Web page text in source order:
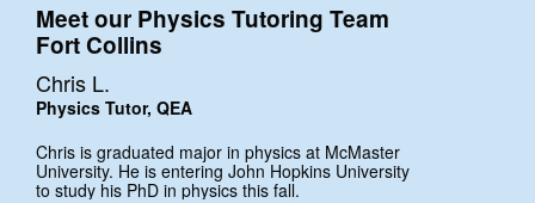
Meet our Physics Tutoring Team
Fort Collins
Chris L.
Physics Tutor, QEA
Chris is graduated major in physics at McMaster
University. He is entering John Hopkins University
to study his PhD in physics this fall.